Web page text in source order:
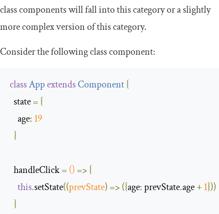
class components will fall into this category or a slightly
more complex version of this category.
Consider the following class component:
classAppextendsComponent{
  state
= {
age: 19
}
  handleClick
= () =>{
this.setState((prevState) =>({age: prevState.age +1}))
}